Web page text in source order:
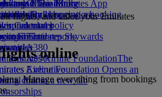
Class dining
777
A380
A350
Executive
charts
Official Store
toys
for kidsin operations
policy
reports
Emirates Airline FoundationThe
Airline Foundation Opens an
link in a new tab
Miles Mall
Rail
Calculator
in to Emirates Skywards
and The Emirates App
or changing a booking
travel
Emirates
flights, and tailor your Emirates
online
Manage everything from bookings